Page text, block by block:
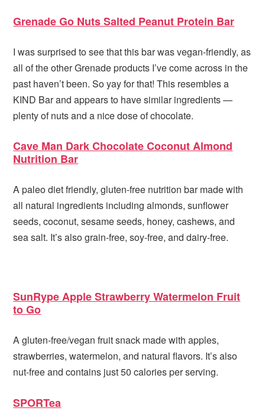
Grenade Go Nuts Salted Peanut Protein Bar
I was surprised to see that this bar was vegan-friendly, as
all of the other Grenade products I’ve come across in the
past haven’t been. So yay for that! This resembles a
KIND Bar and appears to have similar ingredients —
plenty of nuts and a nice dose of chocolate.
Cave Man Dark Chocolate Coconut Almond
Nutrition Bar
A paleo diet friendly, gluten-free nutrition bar made with
all natural ingredients including almonds, sunflower
seeds, coconut, sesame seeds, honey, cashews, and
sea salt. It’s also grain-free, soy-free, and dairy-free.
SunRype Apple Strawberry Watermelon Fruit
to Go
A gluten-free/vegan fruit snack made with apples,
strawberries, watermelon, and natural flavors. It’s also
nut-free and contains just 50 calories per serving.
SPORTea